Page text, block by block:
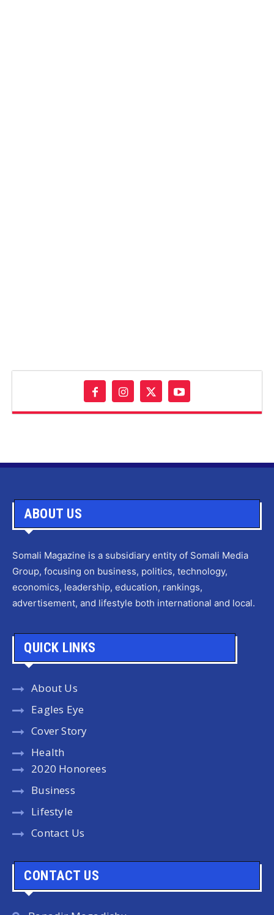
ABOUT US
Somali Magazine is a subsidiary entity of Somali Media
Group, focusing on business, politics, technology,
economics, leadership, education, rankings,
advertisement, and lifestyle both international and local.
QUICK LINKS
About Us
Eagles Eye
Cover Story
Health
2020 Honorees
Business
Lifestyle
Contact Us
CONTACT US